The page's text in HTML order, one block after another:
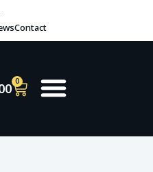
Contact
0